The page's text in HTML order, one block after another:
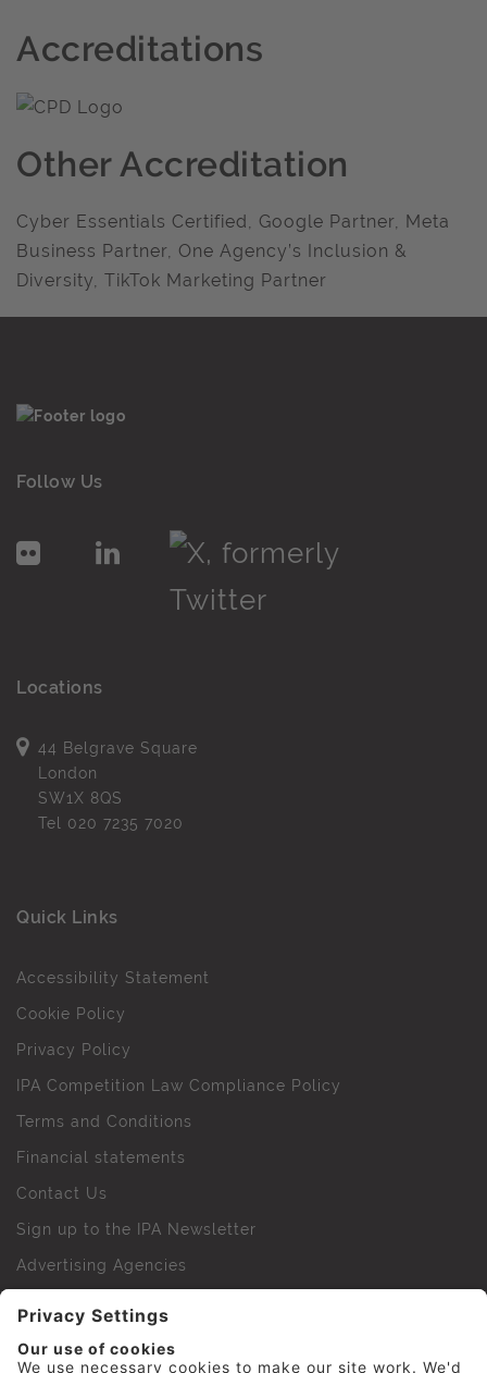
Accreditations
Other Accreditation
Cyber Essentials Certified, Google Partner, Meta
Business Partner, One Agency’s Inclusion &
Diversity, TikTok Marketing Partner
Follow Us
Locations
44 Belgrave Square
London
SW1X 8QS
Tel 020 7235 7020
Quick Links
Accessibility Statement
Cookie Policy
Privacy Policy
IPA Competition Law Compliance Policy
Terms and Conditions
Financial statements
Contact Us
Sign up to the IPA Newsletter
Advertising Agencies